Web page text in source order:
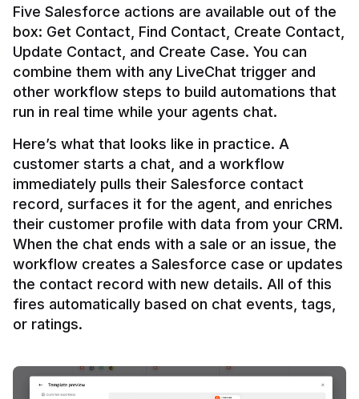
Five Salesforce actions are available out of the
box: Get Contact, Find Contact, Create Contact,
Update Contact, and Create Case. You can
combine them with any LiveChat trigger and
other workflow steps to build automations that
Here’s what that looks like in practice. A
customer starts a chat, and a workflow
immediately pulls their Salesforce contact
record, surfaces it for the agent, and enriches
their customer profile with data from your CRM.
When the chat ends with a sale or an issue, the
workflow creates a Salesforce case or updates
the contact record with new details. All of this
fires automatically based on chat events, tags,
or ratings.